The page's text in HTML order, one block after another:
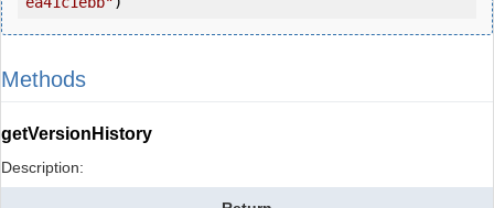
Methods
getVersionHistory
Description: